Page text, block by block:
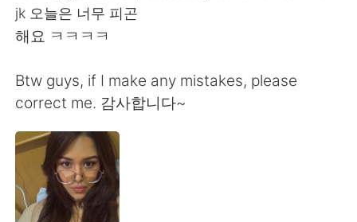
Italiano
English 简体中文
繁體中文
العربية
Deutsch
jk 오늘은 너무 피곤
해요 ㅋㅋㅋㅋ
Btw guys, if I make any mistakes, please
correct me. 감사합니다~